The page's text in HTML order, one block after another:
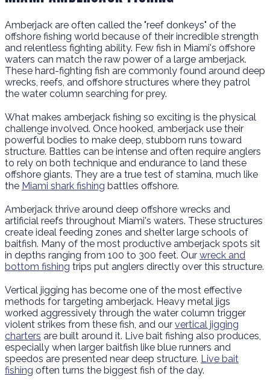
Amberjack are often called the "reef donkeys" of the
offshore fishing world because of their incredible strength
and relentless fighting ability. Few fish in Miami's offshore
waters can match the raw power of a large amberjack.
These hard-fighting fish are commonly found around deep
wrecks, reefs, and offshore structures where they patrol
the water column searching for prey.
What makes amberjack fishing so exciting is the physical
challenge involved. Once hooked, amberjack use their
powerful bodies to make deep, stubborn runs toward
structure. Battles can be intense and often require anglers
to rely on both technique and endurance to land these
offshore giants. They are a true test of stamina, much like
the Miami shark fishing battles offshore.
Amberjack thrive around deep offshore wrecks and
artificial reefs throughout Miami's waters. These structures
create ideal feeding zones and shelter large schools of
baitfish. Many of the most productive amberjack spots sit
in depths ranging from 100 to 300 feet. Our wreck and
bottom fishing trips put anglers directly over this structure.
Vertical jigging has become one of the most effective
methods for targeting amberjack. Heavy metal jigs
worked aggressively through the water column trigger
violent strikes from these fish, and our vertical jigging
charters are built around it. Live bait fishing also produces,
especially when larger baitfish like blue runners and
speedos are presented near deep structure. Live bait
fishing often turns the biggest fish of the day.